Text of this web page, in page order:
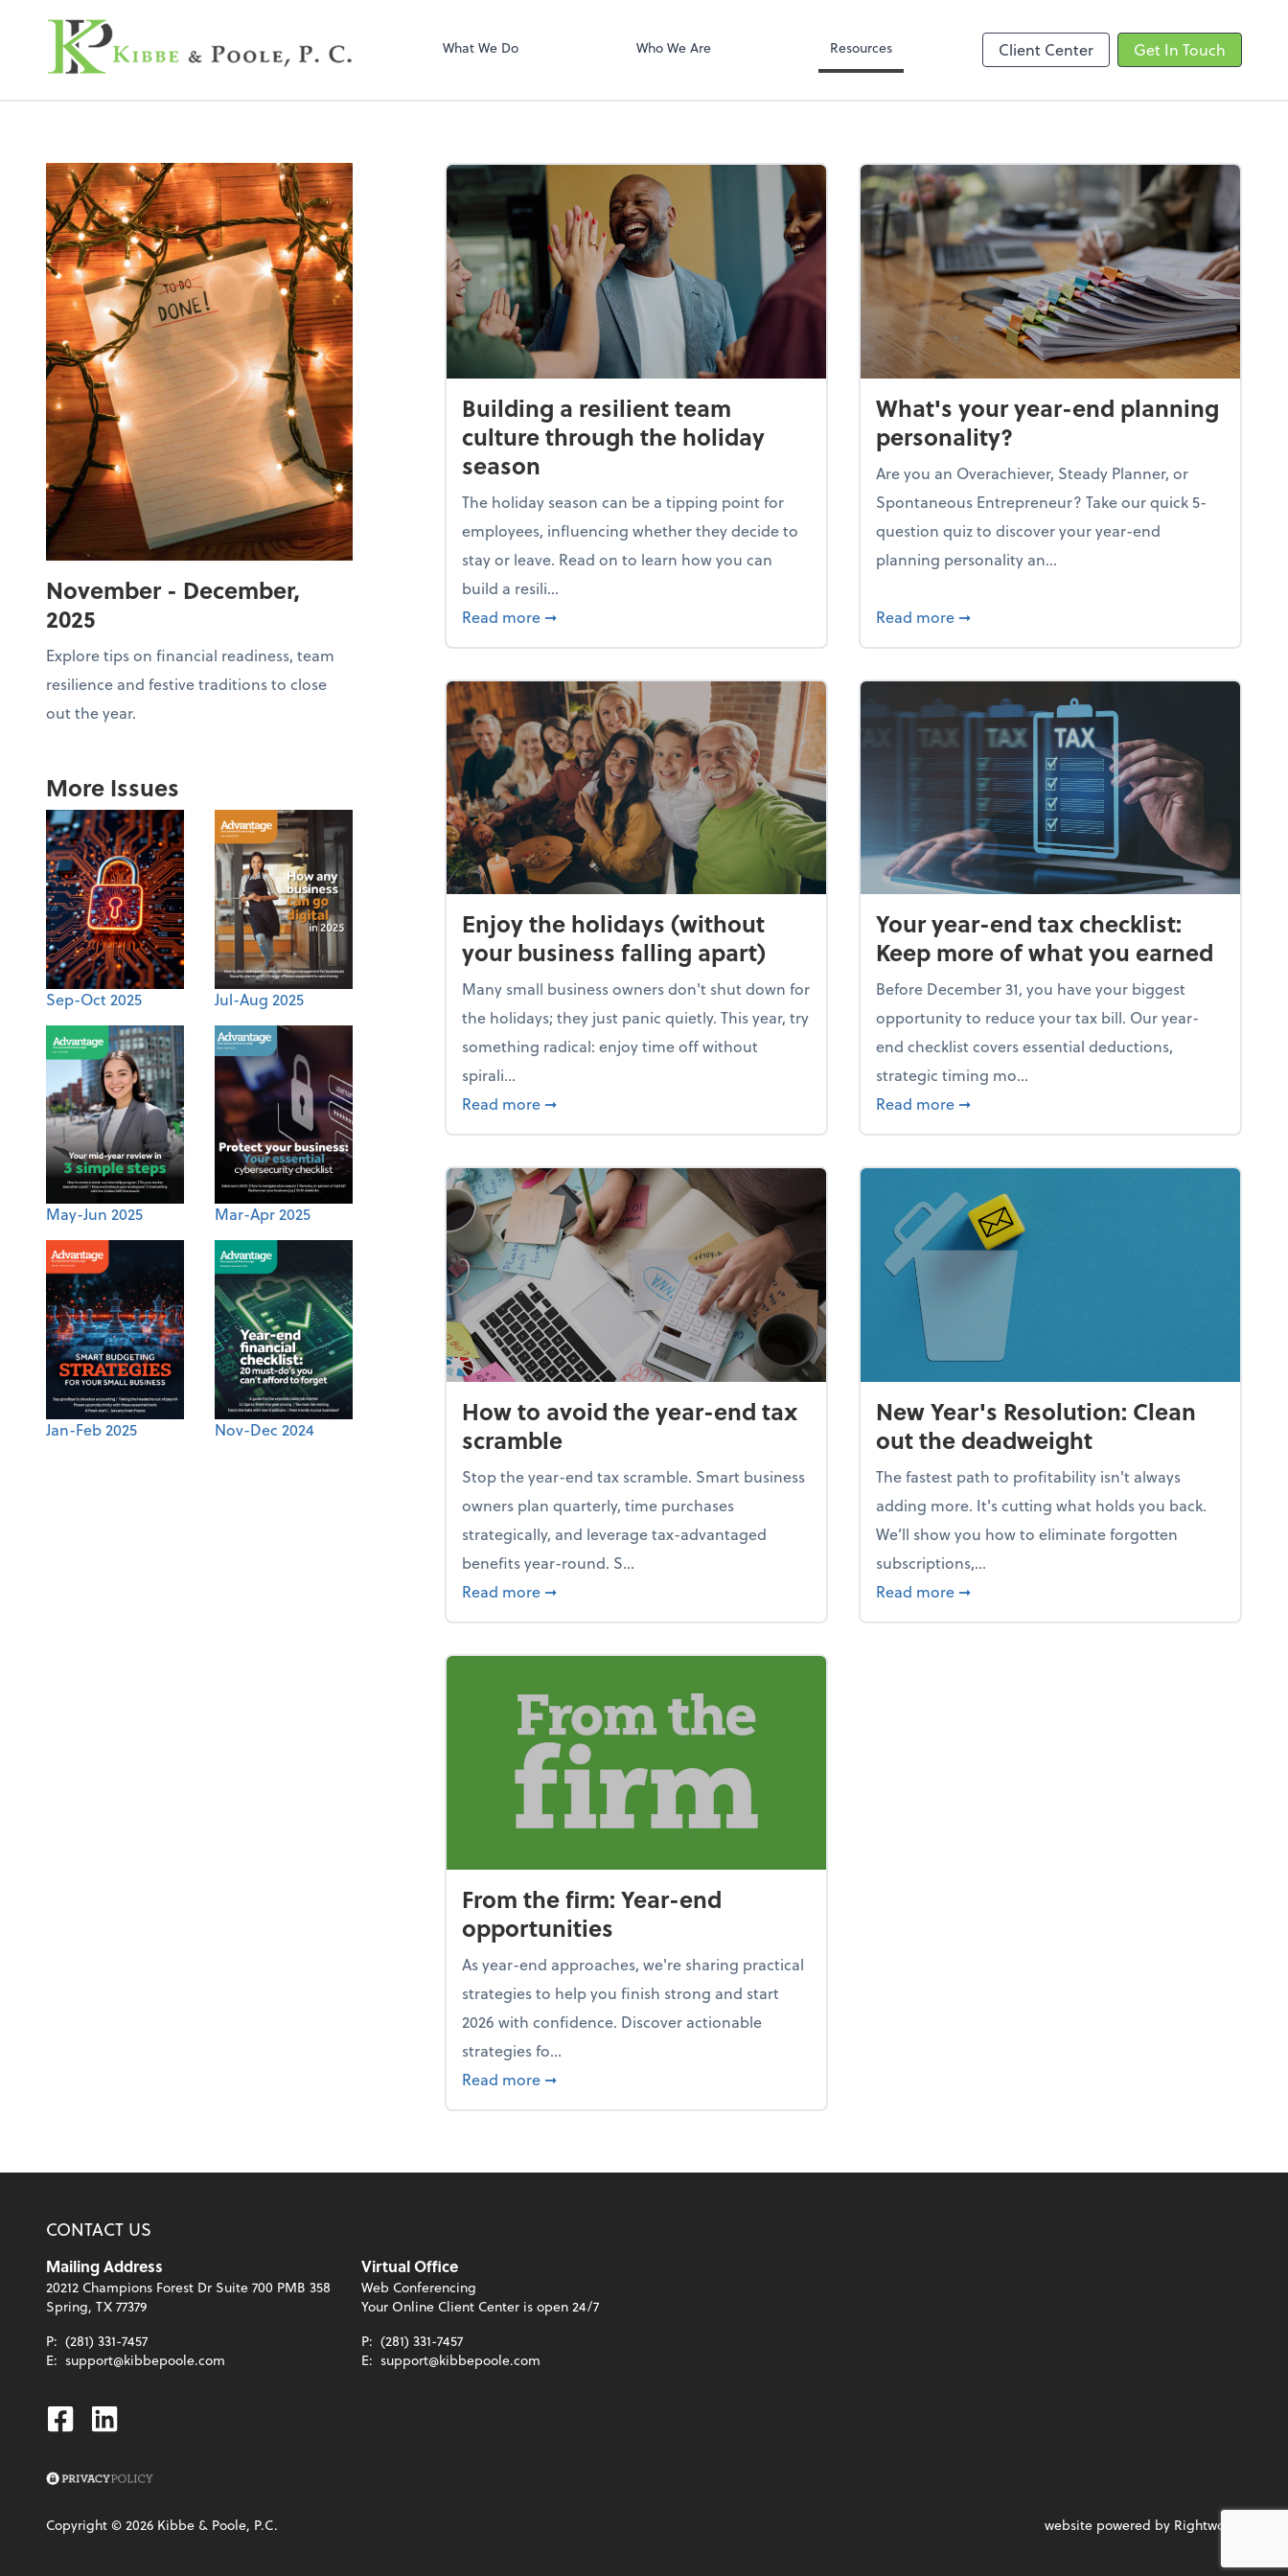
Kibbe & Poole, P.C.What We Do Who We Are Resources Client Center Get In Touch
November - December,
2025
Explore tips on financial readiness, team
resilience and festive traditions to close
out the year.
More Issues
Sep-Oct 2025 Jul-Aug 2025
May-Jun 2025 Mar-Apr 2025
Jan-Feb 2025 Nov-Dec 2024
Building a resilient team
culture through the holiday
season
The holiday season can be a tipping point for
employees, influencing whether they decide to
stay or leave. Read on to learn how you can
build a resili...
Read more about Building a resilient team culture through the holiday season
➞
What's your year-end planning
personality?
Are you an Overachiever, Steady Planner, or
Spontaneous Entrepreneur? Take our quick 5-
question quiz to discover your year-end
planning personality an...
Read more about What's your year-end planning
➞
Enjoy the holidays (without
your business falling apart)
Many small business owners don't shut down for
the holidays; they just panic quietly. This year, try
something radical: enjoy time off without
spirali...
Read more about Enjoy the holidays (without your business falling apart)
➞
Your year-end tax checklist:
Keep more of what you earned
Before December 31, you have your biggest
opportunity to reduce your tax bill. Our year-
end checklist covers essential deductions,
strategic timing mo...
Read more about Your year-end tax checklist: Keep
➞
How to avoid the year-end tax
scramble
Stop the year-end tax scramble. Smart business
owners plan quarterly, time purchases
strategically, and leverage tax-advantaged
benefits year-round. S...
Read more about How to avoid the year-end tax scramble
➞
New Year's Resolution: Clean
out the deadweight
The fastest path to profitability isn't always
adding more. It's cutting what holds you back.
We’ll show you how to eliminate forgotten
subscriptions,...
Read more about New Year's Resolution: Clean out the
➞
From the firm: Year-end
opportunities
As year-end approaches, we're sharing practical
strategies to help you finish strong and start
2026 with confidence. Discover actionable
strategies fo...
Read more about From the firm: Year-end opportunities
➞
CONTACT US
Mailing Address
20212 Champions Forest Dr Suite 700 PMB 358
Spring, TX 77379
P: (281) 331-7457
E: support@kibbepoole.com
Virtual Office
Web Conferencing
Your Online Client Center is open 24/7
P: (281) 331-7457
E: support@kibbepoole.com
Facebook
Linkedin
Copyright ©2026 Kibbe & Poole, P.C. website powered by Rightworks